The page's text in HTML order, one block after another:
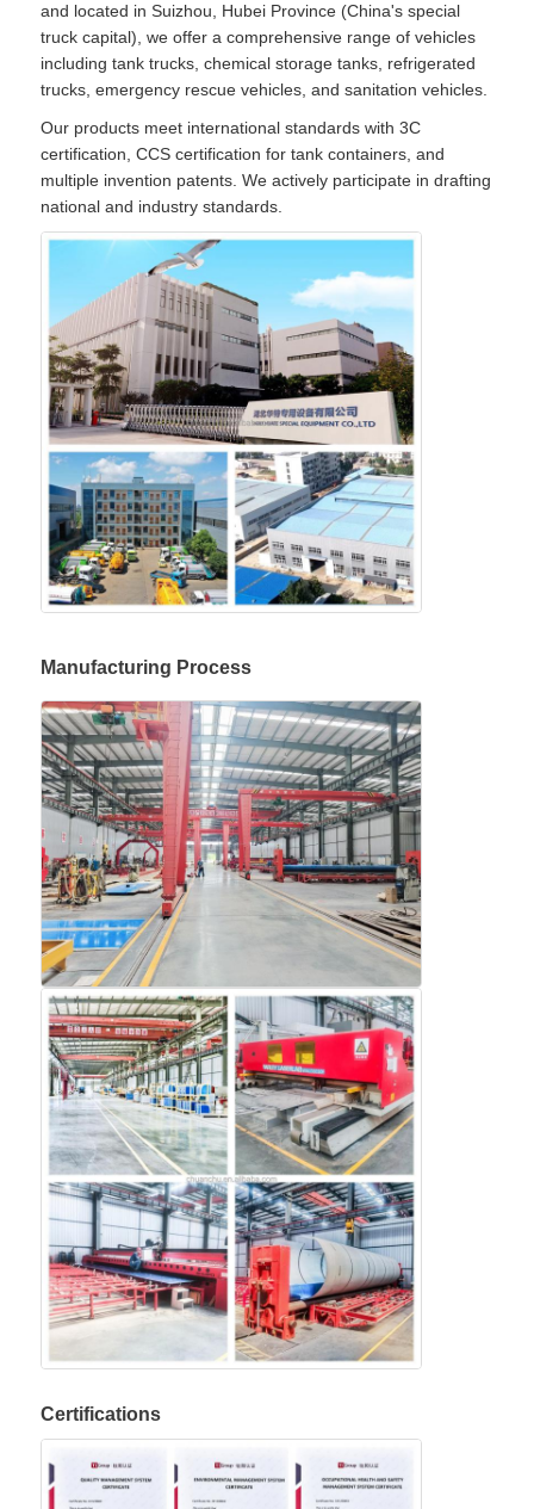
and located in Suizhou, Hubei Province (China's special
truck capital), we offer a comprehensive range of vehicles
including tank trucks, chemical storage tanks, refrigerated
trucks, emergency rescue vehicles, and sanitation vehicles.
Our products meet international standards with 3C
certification, CCS certification for tank containers, and
multiple invention patents. We actively participate in drafting
national and industry standards.
Manufacturing Process
Certifications